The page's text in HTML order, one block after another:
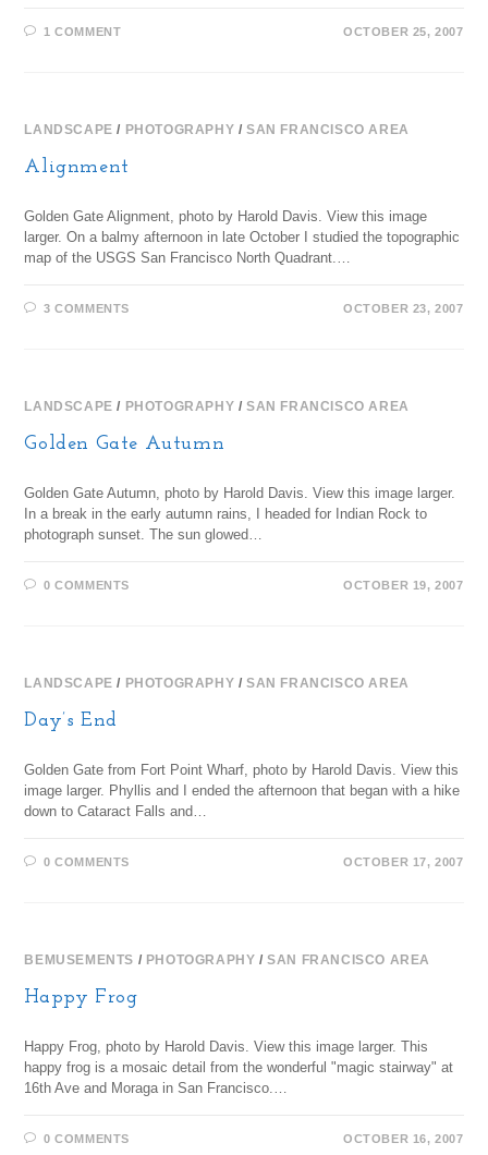
1 COMMENT OCTOBER 25, 2007
LANDSCAPE / PHOTOGRAPHY /SAN FRANCISCO AREA
Alignment
Golden Gate Alignment, photo by Harold Davis. View this image
larger. On a balmy afternoon in late October I studied the topographic
map of the USGS San Francisco North Quadrant.…
3 COMMENTS OCTOBER 23, 2007
LANDSCAPE / PHOTOGRAPHY /SAN FRANCISCO AREA
Golden Gate Autumn
Golden Gate Autumn, photo by Harold Davis. View this image larger.
In a break in the early autumn rains, I headed for Indian Rock to
photograph sunset. The sun glowed…
0 COMMENTS OCTOBER 19, 2007
LANDSCAPE / PHOTOGRAPHY /SAN FRANCISCO AREA
Day’s End
Golden Gate from Fort Point Wharf, photo by Harold Davis. View this
image larger. Phyllis and I ended the afternoon that began with a hike
down to Cataract Falls and…
0 COMMENTS OCTOBER 17, 2007
BEMUSEMENTS / PHOTOGRAPHY /SAN FRANCISCO AREA
Happy Frog
Happy Frog, photo by Harold Davis. View this image larger. This
happy frog is a mosaic detail from the wonderful "magic stairway" at
16th Ave and Moraga in San Francisco.…
0 COMMENTS OCTOBER 16, 2007